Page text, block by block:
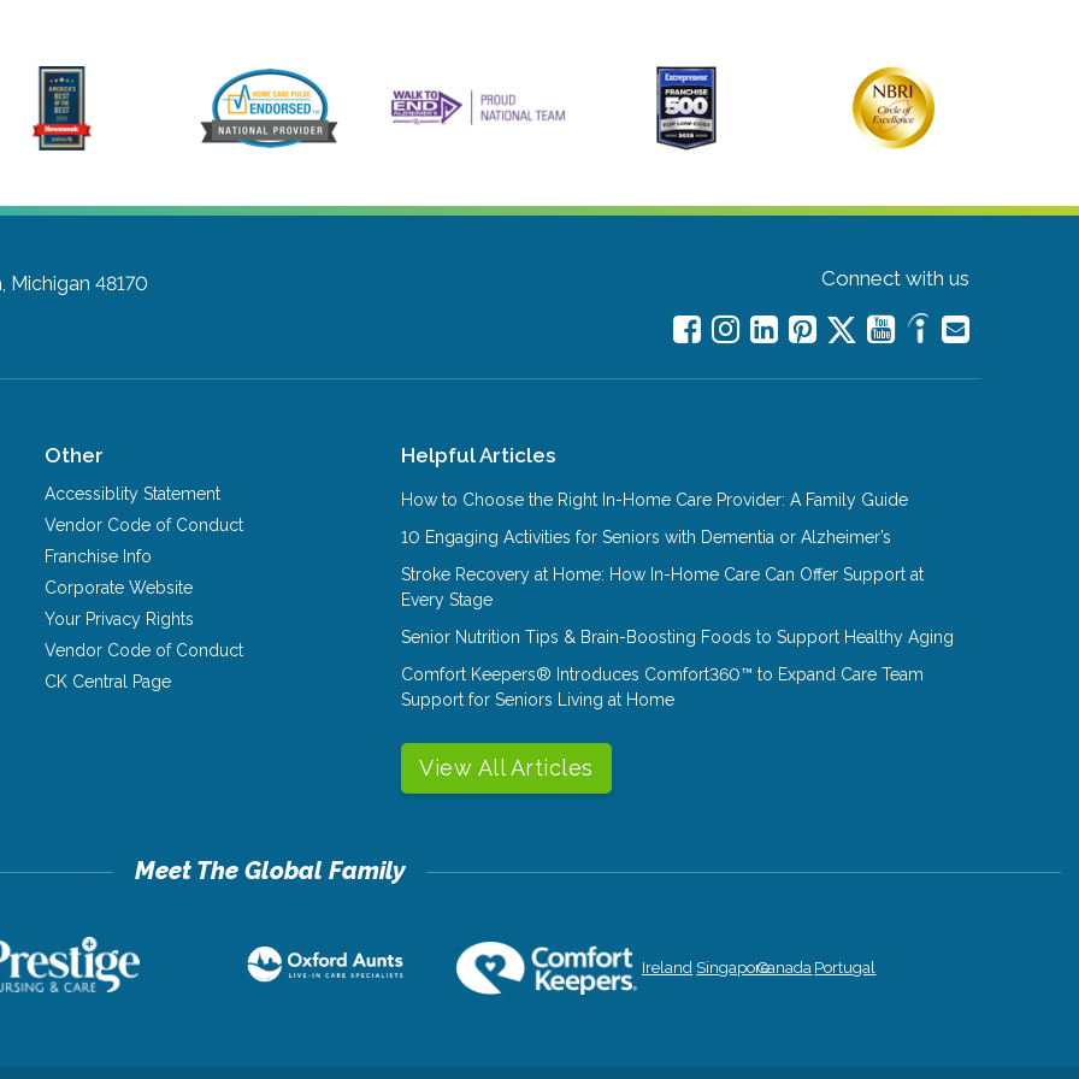
Michigan 48170 Connect with us
Other
Accessiblity Statement
Vendor Code of Conduct
Franchise Info
Corporate Website
Your Privacy Rights
Vendor Code of Conduct
CK Central Page
Helpful Articles
How to Choose the Right In-Home Care Provider: A Family Guide
10 Engaging Activities for Seniors with Dementia or Alzheimer’s
Stroke Recovery at Home: How In-Home Care Can Offer Support at
Every Stage
Senior Nutrition Tips & Brain-Boosting Foods to Support Healthy Aging
Comfort Keepers® Introduces Comfort360™ to Expand Care Team
Support for Seniors Living at Home
View All Articles
Ireland SingaporeCanada Portugal